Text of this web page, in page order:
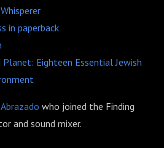
in paperback
Eighteen Essential Jewish
who joined the Finding
and sound mixer.